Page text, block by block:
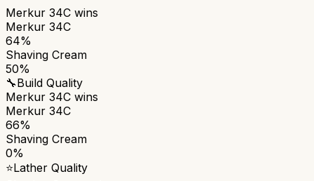
Merkur 34C wins
Merkur 34C
64%
Shaving Cream
50%
🔧Build Quality
Merkur 34C wins
Merkur 34C
66%
Shaving Cream
0%
⭐Lather Quality